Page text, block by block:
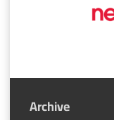
Archive